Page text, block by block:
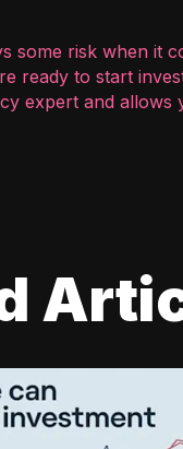
some risk when it
ready to start
expert and